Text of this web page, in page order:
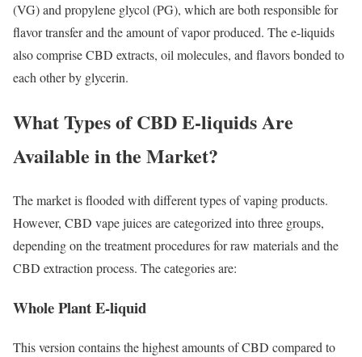
(VG) and propylene glycol (PG), which are both responsible for
flavor transfer and the amount of vapor produced. The e-liquids
also comprise CBD extracts, oil molecules, and flavors bonded to
each other by glycerin.
What Types of CBD E-liquids Are
Available in the Market?
The market is flooded with different types of vaping products.
However, CBD vape juices are categorized into three groups,
depending on the treatment procedures for raw materials and the
CBD extraction process. The categories are:
Whole Plant E-liquid
This version contains the highest amounts of CBD compared to